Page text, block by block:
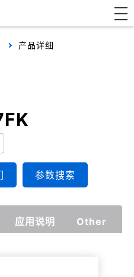
产品详细
参数搜索
应用说明 Other